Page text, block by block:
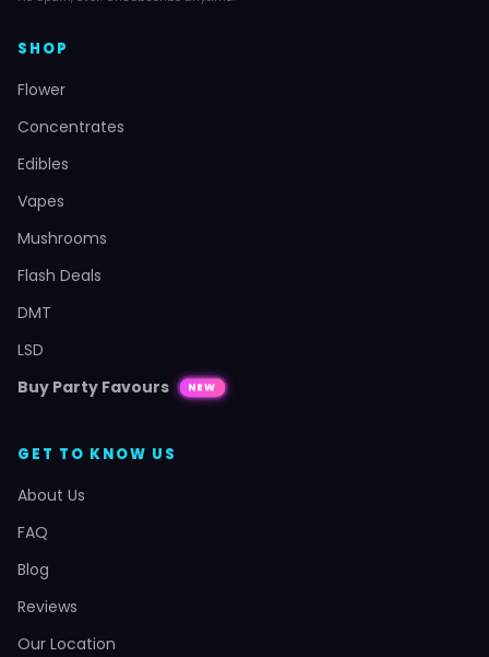
SHOP
Flower
Concentrates
Edibles
Vapes
Mushrooms
Flash Deals
DMT
LSD
Buy Party Favours
NEW
GET TO KNOW US
About Us
FAQ
Blog
Reviews
Our Location